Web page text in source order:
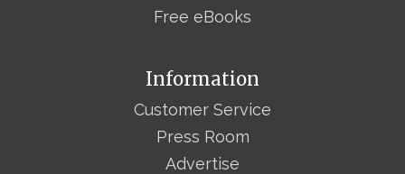
Free eBooks
Information
Customer Service
Press Room
Advertise